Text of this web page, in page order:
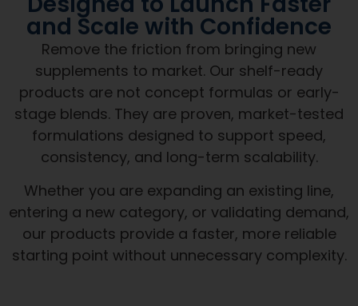
and Scale with Confidence
Remove the friction from bringing new
supplements to market. Our shelf-ready
products are not concept formulas or early-
stage blends. They are proven, market-tested
formulations designed to support speed,
consistency, and long-term scalability.
Whether you are expanding an existing line,
entering a new category, or validating demand,
our products provide a faster, more reliable
starting point without unnecessary complexity.